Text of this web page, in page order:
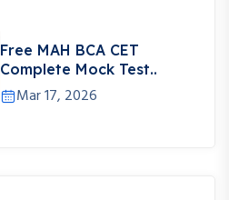
Free MAH BCA CET
Complete Mock Test..
Mar 17, 2026